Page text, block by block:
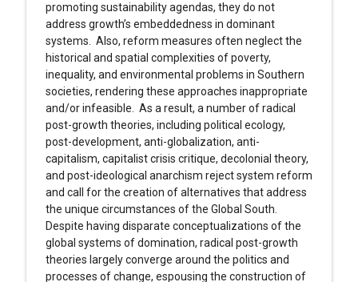
promoting sustainability agendas, they do not
address growth’s embeddedness in dominant
systems. Also, reform measures often neglect the
historical and spatial complexities of poverty,
inequality, and environmental problems in Southern
societies, rendering these approaches inappropriate
and/or infeasible. As a result, a number of radical
post-growth theories, including political ecology,
post-development, anti-globalization, anti-
capitalism, capitalist crisis critique, decolonial theory,
and post-ideological anarchism reject system reform
and call for the creation of alternatives that address
the unique circumstances of the Global South.
Despite having disparate conceptualizations of the
global systems of domination, radical post-growth
theories largely converge around the politics and
processes of change, espousing the construction of